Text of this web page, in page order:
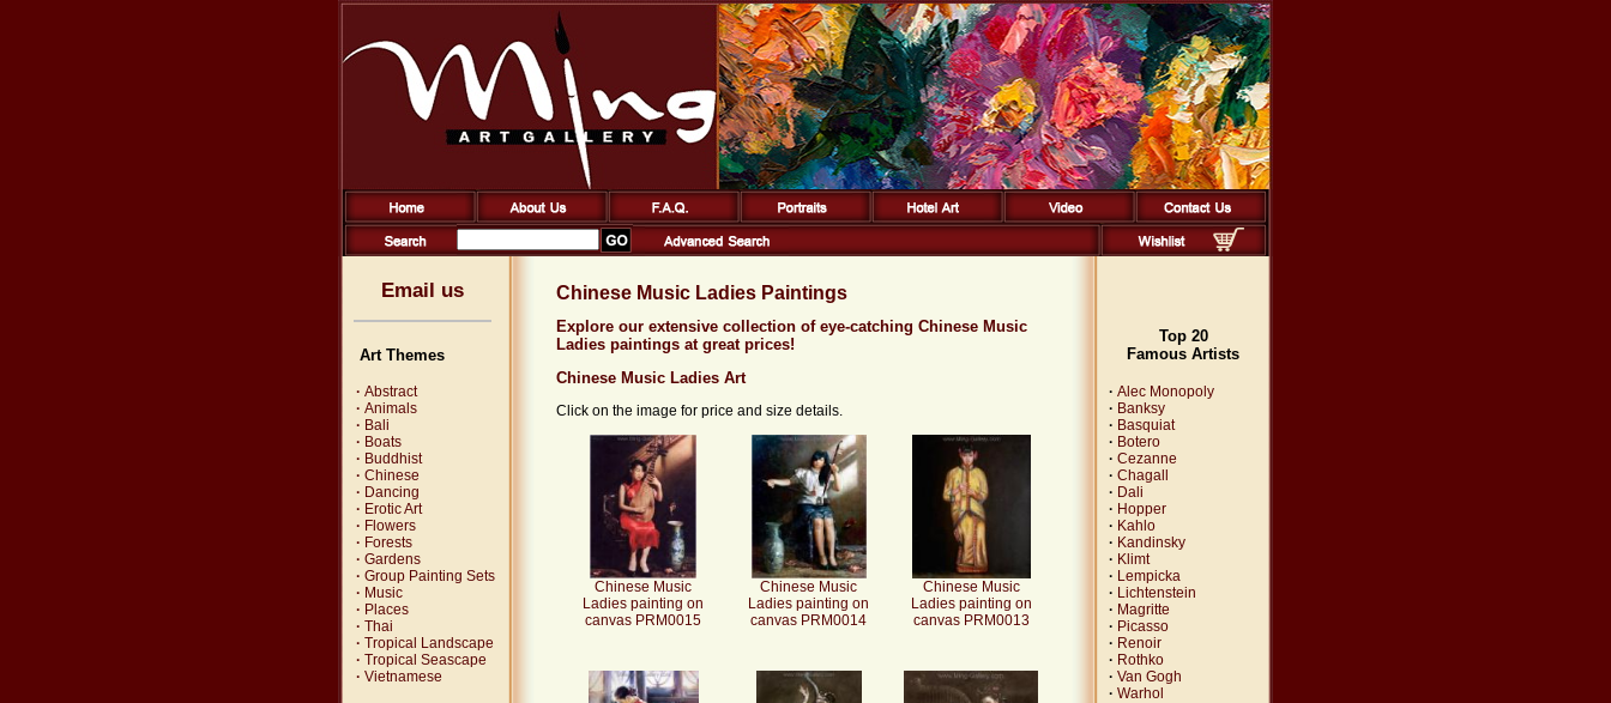
Email us
Art Themes
· Abstract
· Animals
· Bali
· Boats
· Buddhist
· Chinese
· Dancing
· Erotic Art
· Flowers
· Forests
· Gardens
· Group Painting Sets
· Music
· Places
· Thai
· Tropical Landscape
· Tropical Seascape
· Vietnamese
Chinese Music Ladies Paintings
Explore our extensive collection of eye-catching Chinese Music
Ladies paintings at great prices!
Chinese Music Ladies Art
Click on the image for price and size details.
Chinese Music
Ladies painting on
canvas PRM0015
Chinese Music
Ladies painting on
canvas PRM0014
Chinese Music
Ladies painting on
canvas PRM0013
Top 20
Famous Artists
· Alec Monopoly
· Banksy
· Basquiat
· Botero
· Cezanne
· Chagall
· Dali
· Hopper
· Kahlo
· Kandinsky
· Klimt
· Lempicka
· Lichtenstein
· Magritte
· Picasso
· Renoir
· Rothko
· Van Gogh
· Warhol